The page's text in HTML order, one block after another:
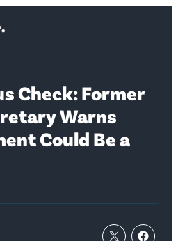
Check: Former
Warns
Could Be a